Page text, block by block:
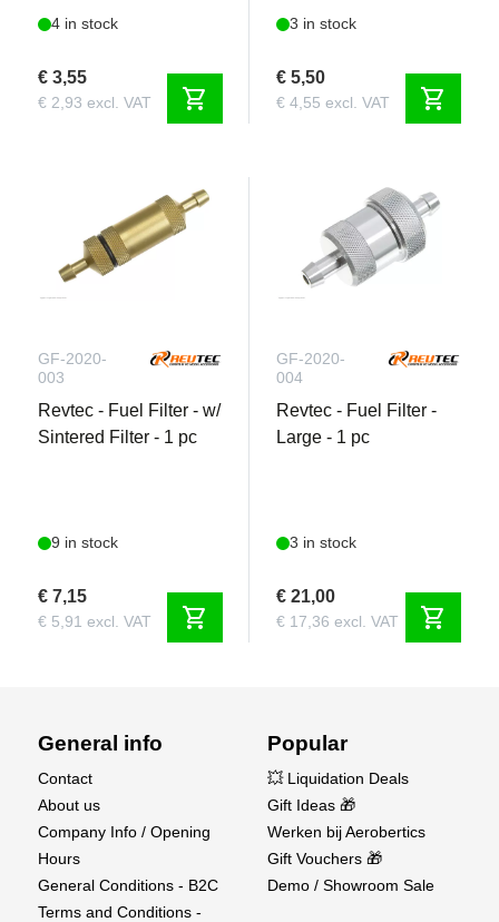
4 in stock
€ 3,55
€ 2,93 excl. VAT shopping_cart
3 in stock
€ 5,50
€ 4,55 excl. VAT shopping_cart
GF-2020-
003
Revtec - Fuel Filter - w/
Sintered Filter - 1 pc
9 in stock
€ 7,15
€ 5,91 excl. VAT shopping_cart
GF-2020-
004
Revtec - Fuel Filter -
Large - 1 pc
3 in stock
€ 21,00
€ 17,36 excl. VAT shopping_cart
General info
Contact
About us
Company Info / Opening
Hours
General Conditions - B2C
Terms and Conditions -
Popular
💥 Liquidation Deals
Gift Ideas 🎁
Werken bij Aerobertics
Gift Vouchers 🎁
Demo / Showroom Sale